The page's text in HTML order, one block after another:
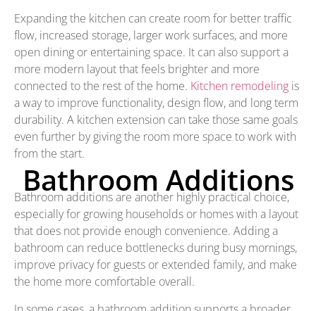
Expanding the kitchen can create room for better traffic
flow, increased storage, larger work surfaces, and more
open dining or entertaining space. It can also support a
more modern layout that feels brighter and more
connected to the rest of the home. Kitchen remodeling is
a way to improve functionality, design flow, and long term
durability. A kitchen extension can take those same goals
even further by giving the room more space to work with
from the start.
Bathroom Additions
Bathroom additions are another highly practical choice,
especially for growing households or homes with a layout
that does not provide enough convenience. Adding a
bathroom can reduce bottlenecks during busy mornings,
improve privacy for guests or extended family, and make
the home more comfortable overall.